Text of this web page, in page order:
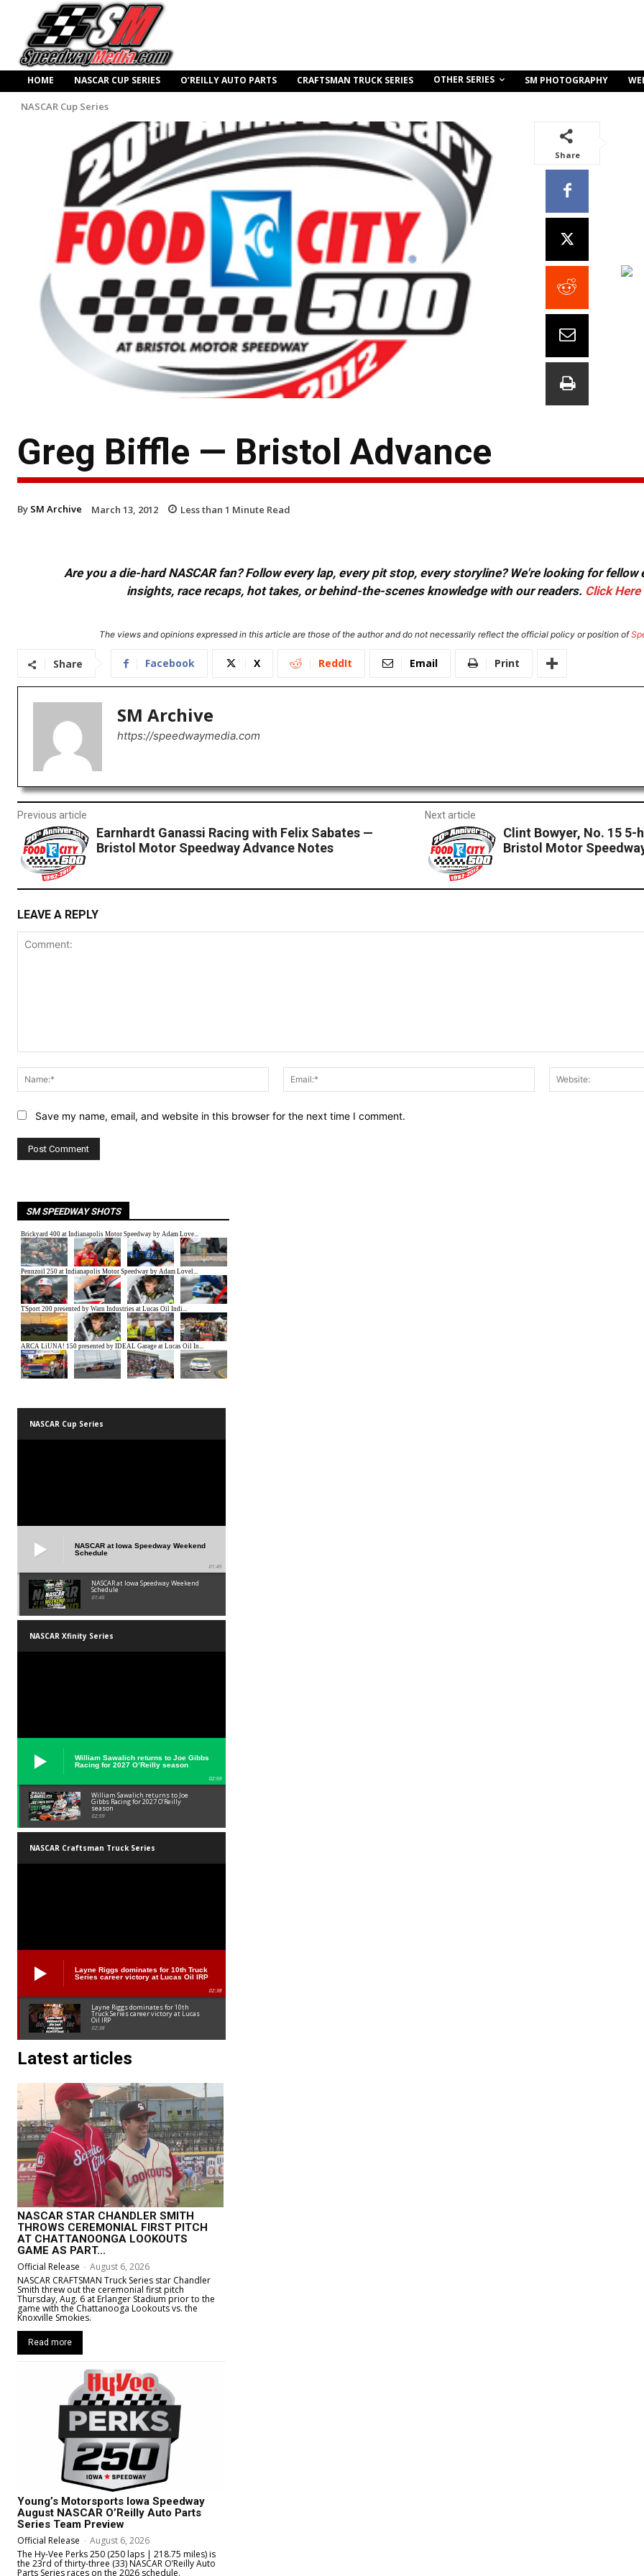
HOME NASCAR CUP SERIES O’REILLY AUTO PARTS CRAFTSMAN TRUCK SERIES OTHER SERIES SM PHOTOGRAPHY
NASCAR Cup Series
Share
Greg Biffle — Bristol Advance
By SM Archive March 13, 2012 Less than 1 Minute Read
Are you a die-hard NASCAR fan? Follow every lap, every pit stop, every storyline? We're looking for
insights, race recaps, hot takes, or behind-the-scenes knowledge with our readers. Click Here
The views and opinions expressed in this article are those of the author and do not necessarily reflect the official policy or position of
Share Facebook X ReddIt Email Print
SM Archive
https://speedwaymedia.com
Previous article
Earnhardt Ganassi Racing with Felix Sabates —
Bristol Motor Speedway Advance Notes
Next article
Clint Bowyer, No. 15 5-
Bristol Motor
LEAVE A REPLY
Name:*
Email:*
Save my name, email, and website in this browser for the next time I comment.
SM SPEEDWAY SHOTS
NASCAR Cup Series
NASCAR at Iowa Speedway Weekend
Schedule
01:45
NASCAR at Iowa Speedway Weekend
Schedule
01:45
NASCAR Xfinity Series
William Sawalich returns to Joe Gibbs
Racing for 2027 O’Reilly season
02:59
William Sawalich returns to Joe
Gibbs Racing for 2027 O’Reilly
season
02:59
NASCAR Craftsman Truck Series
Layne Riggs dominates for 10th Truck
Series career victory at Lucas Oil IRP
02:38
Layne Riggs dominates for 10th
Truck Series career victory at Lucas
Oil IRP
02:38
Latest articles
NASCAR STAR CHANDLER SMITH
THROWS CEREMONIAL FIRST PITCH
AT CHATTANOONGA LOOKOUTS
GAME AS PART...
Official Release - August 6, 2026
NASCAR CRAFTSMAN Truck Series star Chandler
Smith threw out the ceremonial first pitch
Thursday, Aug. 6 at Erlanger Stadium prior to the
game with the Chattanooga Lookouts vs. the
Knoxville Smokies.
Read more
Young’s Motorsports Iowa Speedway
August NASCAR O’Reilly Auto Parts
Series Team Preview
Official Release - August 6, 2026
The Hy-Vee Perks 250 (250 laps | 218.75 miles) is
the 23rd of thirty-three (33) NASCAR O’Reilly Auto
Parts Series races on the 2026 schedule.